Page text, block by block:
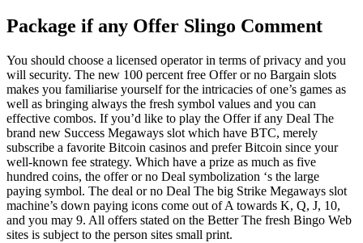
Package if any Offer Slingo Comment
You should choose a licensed operator in terms of privacy and you
will security. The new 100 percent free Offer or no Bargain slots
makes you familiarise yourself for the intricacies of one’s games as
well as bringing always the fresh symbol values and you can
effective combos. If you’d like to play the Offer if any Deal The
brand new Success Megaways slot which have BTC, merely
subscribe a favorite Bitcoin casinos and prefer Bitcoin since your
well-known fee strategy. Which have a prize as much as five
hundred coins, the offer or no Deal symbolization ‘s the large
paying symbol. The deal or no Deal The big Strike Megaways slot
machine’s down paying icons come out of A towards K, Q, J, 10,
and you may 9. All offers stated on the Better The fresh Bingo Web
sites is subject to the person sites small print.